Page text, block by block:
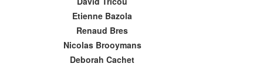
Etienne Bazola
Renaud Bres
Nicolas Brooymans
Deborah Cachet